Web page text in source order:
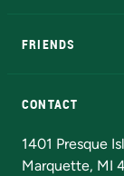
FRIENDS
CONTACT
1401 Presque
Marquette, MI